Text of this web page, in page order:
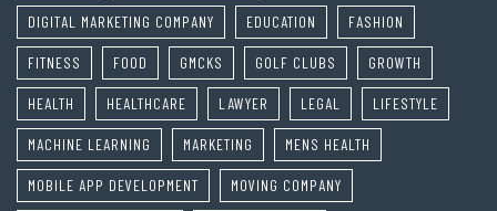
DIGITAL MARKETING COMPANY EDUCATION FASHION
FITNESS FOOD GMCKS GOLF CLUBS GROWTH
HEALTH HEALTHCARE LAWYER LEGAL LIFESTYLE
MACHINE LEARNING MARKETING MENS HEALTH
MOBILE APP DEVELOPMENT MOVING COMPANY